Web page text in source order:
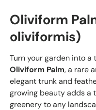
Oliviform
oliviformis)
Turn your garden into
Oliviform Palm, a rare
elegant trunk and
growing beauty adds a
greenery to any